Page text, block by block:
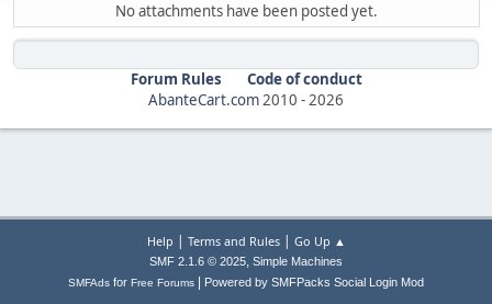
No attachments have been posted yet.
Forum Rules
Code of conduct
AbanteCart.com2010 -2026
Help | Terms and Rules| Go Up ▲
SMF 2.1.6 © 2025, Simple Machines
SMFAds for Free Forums Powered by SMFPacks Social Login Mod